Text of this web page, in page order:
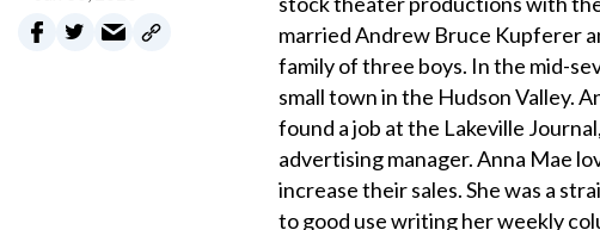
married Andrew Bruce Kupferer
family of three boys. In the mid-
small town in the Hudson Valley.
found a job at the Lakeville
advertising manager. Anna Mae
increase their sales. She was a
to good use writing her weekly